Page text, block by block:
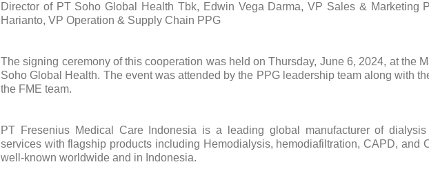
Director of PT Soho Global Health Tbk, Edwin Vega Darma, VP Sales & Marketing
Harianto, VP Operation & Supply Chain PPG
The signing ceremony of this cooperation was held on Thursday, June 6, 2024, at the
Soho Global Health. The event was attended by the PPG leadership team along with
the FME team.
PT Fresenius Medical Care Indonesia is a leading global manufacturer of dialysis
services with flagship products including Hemodialysis, hemodiafiltration, CAPD, and
well-known worldwide and in Indonesia.